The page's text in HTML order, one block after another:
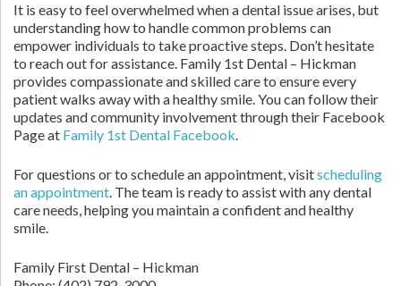
It is easy to feel overwhelmed when a dental issue arises, but
understanding how to handle common problems can
empower individuals to take proactive steps. Don’t hesitate
to reach out for assistance. Family 1st Dental – Hickman
provides compassionate and skilled care to ensure every
patient walks away with a healthy smile. You can follow their
updates and community involvement through their Facebook
Page at Family 1st Dental Facebook.
For questions or to schedule an appointment, visitscheduling
an appointment. The team is ready to assist with any dental
care needs, helping you maintain a confident and healthy
smile.
Family First Dental – Hickman